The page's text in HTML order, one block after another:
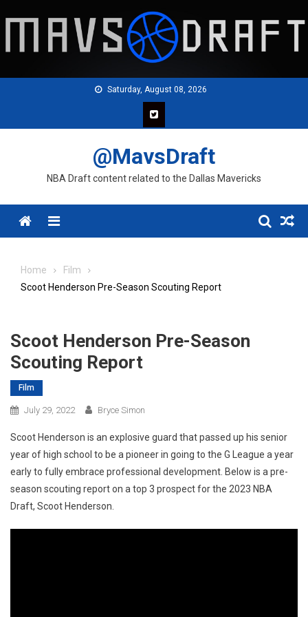
Saturday, August 08, 2026
@MavsDraft
NBA Draft content related to the Dallas Mavericks
Menu
Home
Film
Scoot Henderson Pre-Season Scouting Report
Scoot Henderson Pre-Season
Scouting Report
Film
July 29, 2022 Bryce Simon
Scoot Henderson is an explosive guard that passed up his senior
year of high school to be a pioneer in going to the G League a year
early to fully embrace professional development. Below is a pre-
season scouting report on a top 3 prospect for the 2023 NBA
Draft, Scoot Henderson.